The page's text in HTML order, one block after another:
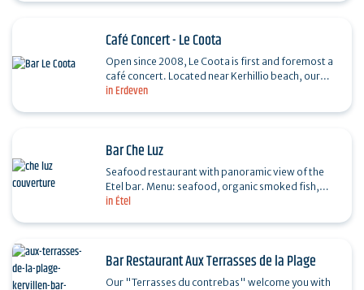
in Erdeven
Café Concert - Le Coota
Open since 2008, Le Coota is first and foremost a
café concert. Located near Kerhillio beach, our
team welcomes you all year round to enjoy
in Étel
Bar Che Luz
Seafood restaurant with panoramic view of the
Etel bar. Menu: seafood, organic smoked fish,
homemade desserts, cocktails, wine selection,
Bar Restaurant Aux Terrasses de la Plage
Our "Terrasses du contrebas" welcome you with